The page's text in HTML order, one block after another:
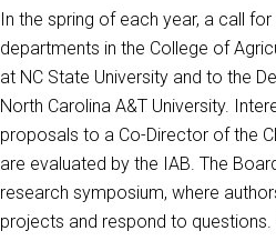
In the spring of each year, a call
departments in the College of
at NC State University and to the
North Carolina A&T University.
proposals to a Co-Director of the
are evaluated by the IAB. The
research symposium, where
projects and respond to questions.